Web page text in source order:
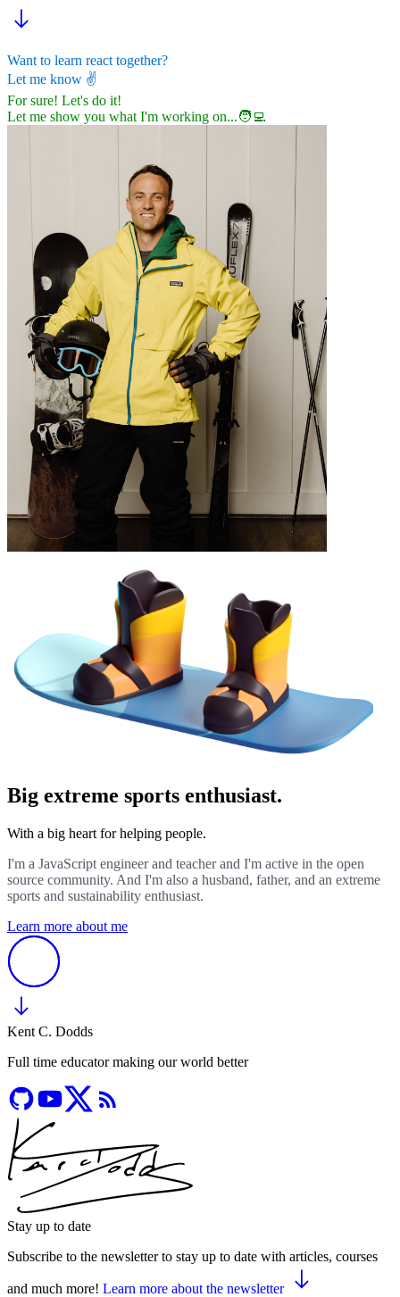
Want to learn react together?
Let me know ✌️
For sure! Let's do it!
Let me show you what I'm working on...🧑‍💻
Big extreme sports enthusiast.
With a big heart for helping people.
I'm a JavaScript engineer and teacher and I'm active in the open
source community. And I'm also a husband, father, and an extreme
sports and sustainability enthusiast.
Learn more about me
Kent C. Dodds
Full time educator making our world better
Stay up to date
Subscribe to the newsletter to stay up to date with articles, courses
and much more! Learn more about the newsletter